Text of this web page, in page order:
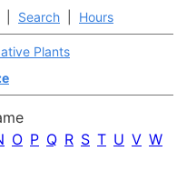
Search Hours
Plants
O P Q R S T U V W